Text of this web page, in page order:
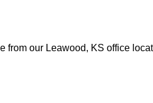
from our Leawood, KS office